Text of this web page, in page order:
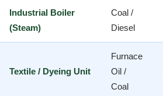
Industrial Boiler
(Steam)
Coal /
Diesel
Textile / Dyeing Unit
Furnace
Oil /
Coal